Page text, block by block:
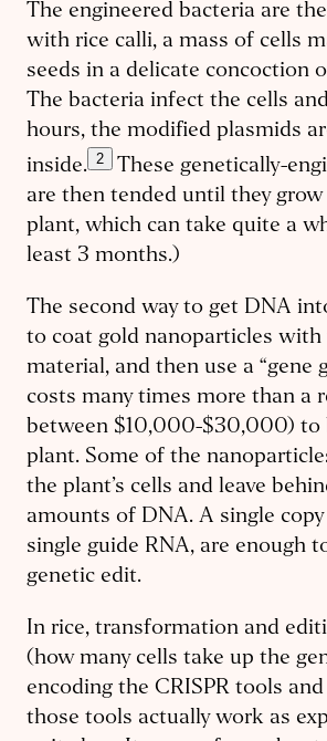
The engineered bacteria are
with rice calli, a mass of cells
seeds in a delicate concoction
The bacteria infect the cells
hours, the modified plasmids
inside. 2
These genetically-
are then tended until they
plant, which can take quite a
least 3 months.)
The second way to get DNA
to coat gold nanoparticles with
material, and then use a “gene
costs many times more than a
between $10,000-$30,000) to
plant. Some of the
the plant’s cells and leave
amounts of DNA. A single
single guide RNA, are enough
genetic edit.
In rice, transformation and
(how many cells take up the
encoding the CRISPR tools
those tools actually work as